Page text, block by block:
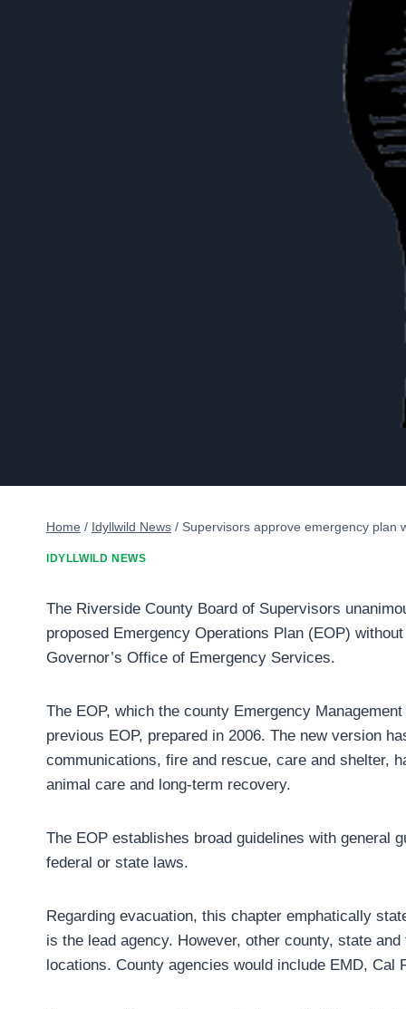
Home / Idyllwild News / Supervisors approve emergency plan
IDYLLWILD NEWS
The Riverside County Board of Supervisors
proposed Emergency Operations Plan (EOP)
Governor’s Office of Emergency Services.
The EOP, which the county Emergency
previous EOP, prepared in 2006. The new version
communications, fire and rescue, care and shelter,
animal care and long-term recovery.
The EOP establishes broad guidelines with general
federal or state laws.
Regarding evacuation, this chapter emphatically
is the lead agency. However, other county, state
locations. County agencies would include EMD, Cal